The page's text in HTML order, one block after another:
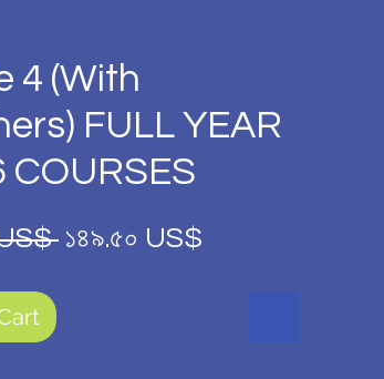
4 (With
FULL YEAR
COURSES
Regular
১৪৯.৫০ US$